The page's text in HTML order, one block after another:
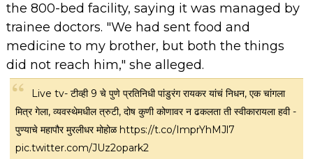
the 800-bed facility, saying it was managed by
trainee doctors. "We had sent food and
medicine to my brother, but both the things
did not reach him," she alleged.
Live tv- टीव्ही 9 चे पुणे प्रतिनिधी पांडुरंग रायकर यांचं निधन, एक चांगला
मित्र गेला, व्यवस्थेमधील त्रुटी, दोष कुणी कोणावर न ढकलता ती स्वीकारायला हवी -
पुण्याचे महापौर मुरलीधर मोहोळhttps://t.co/ImprYhMJl7
pic.twitter.com/JUz2opark2